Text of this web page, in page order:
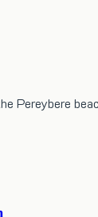
Pereybere